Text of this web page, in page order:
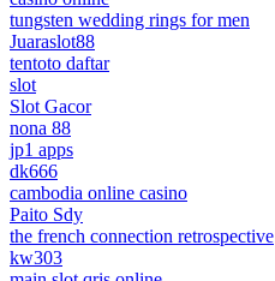
tungsten wedding rings for men
Juaraslot88
tentoto daftar
slot
Slot Gacor
nona 88
jp1 apps
dk666
cambodia online casino
Paito Sdy
the french connection retrospective
kw303